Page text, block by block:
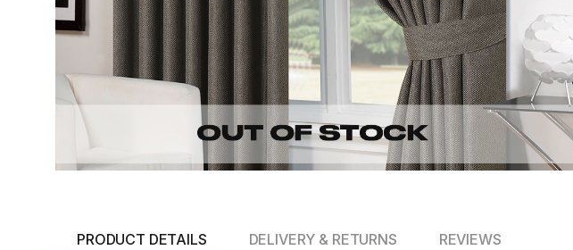
PRODUCT DETAILS DELIVERY & RETURNS REVIEWS